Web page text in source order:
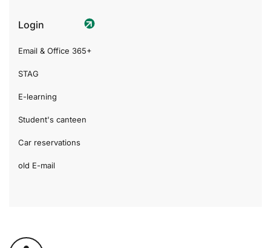
Login
Email & Office 365+
STAG
E-learning
Student's canteen
Car reservations
old E-mail